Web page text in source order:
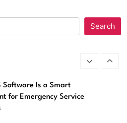
Search
Instagram Viewer is
Software Is a Smart
for Emergency Service